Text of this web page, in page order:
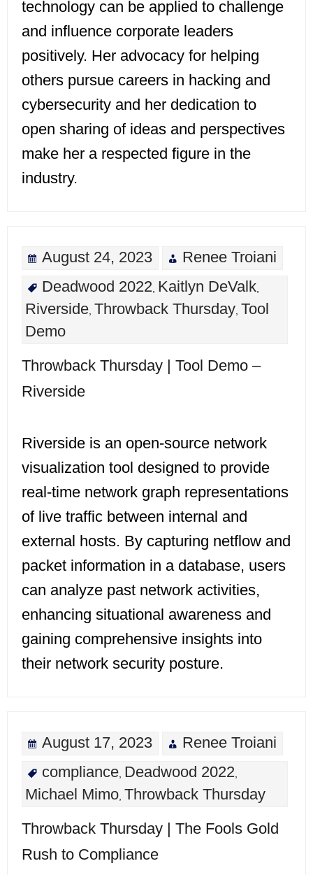
technology can be applied to challenge
and influence corporate leaders
positively. Her advocacy for helping
others pursue careers in hacking and
cybersecurity and her dedication to
open sharing of ideas and perspectives
make her a respected figure in the
industry.
August 24, 2023
Renee Troiani
Deadwood 2022 Kaitlyn DeValk
Riverside Throwback Thursday Tool
Demo
Throwback Thursday | Tool Demo –
Riverside
Riverside is an open-source network
visualization tool designed to provide
real-time network graph representations
of live traffic between internal and
external hosts. By capturing netflow and
packet information in a database, users
can analyze past network activities,
enhancing situational awareness and
gaining comprehensive insights into
their network security posture.
August 17, 2023
Renee Troiani
compliance Deadwood 2022
Michael Mimo Throwback Thursday
Throwback Thursday | The Fools Gold
Rush to Compliance